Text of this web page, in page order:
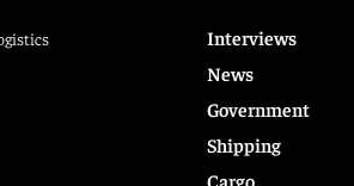
Interviews
News
Government
Shipping
Cargo